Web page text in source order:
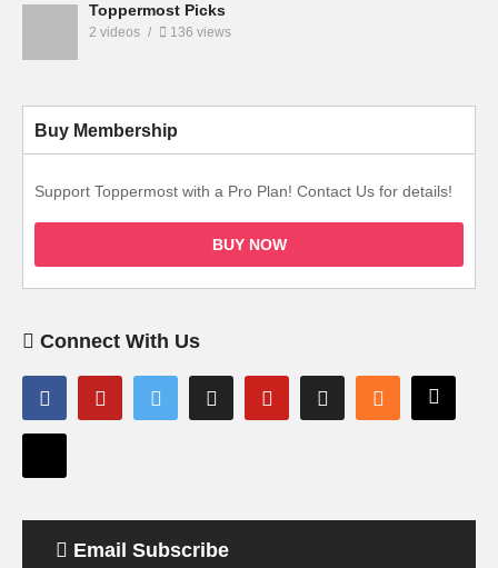
Toppermost Picks
2 videos 136 views
Buy Membership
Support Toppermost with a Pro Plan! Contact Us for details!
BUY NOW
Connect With Us
Email Subscribe